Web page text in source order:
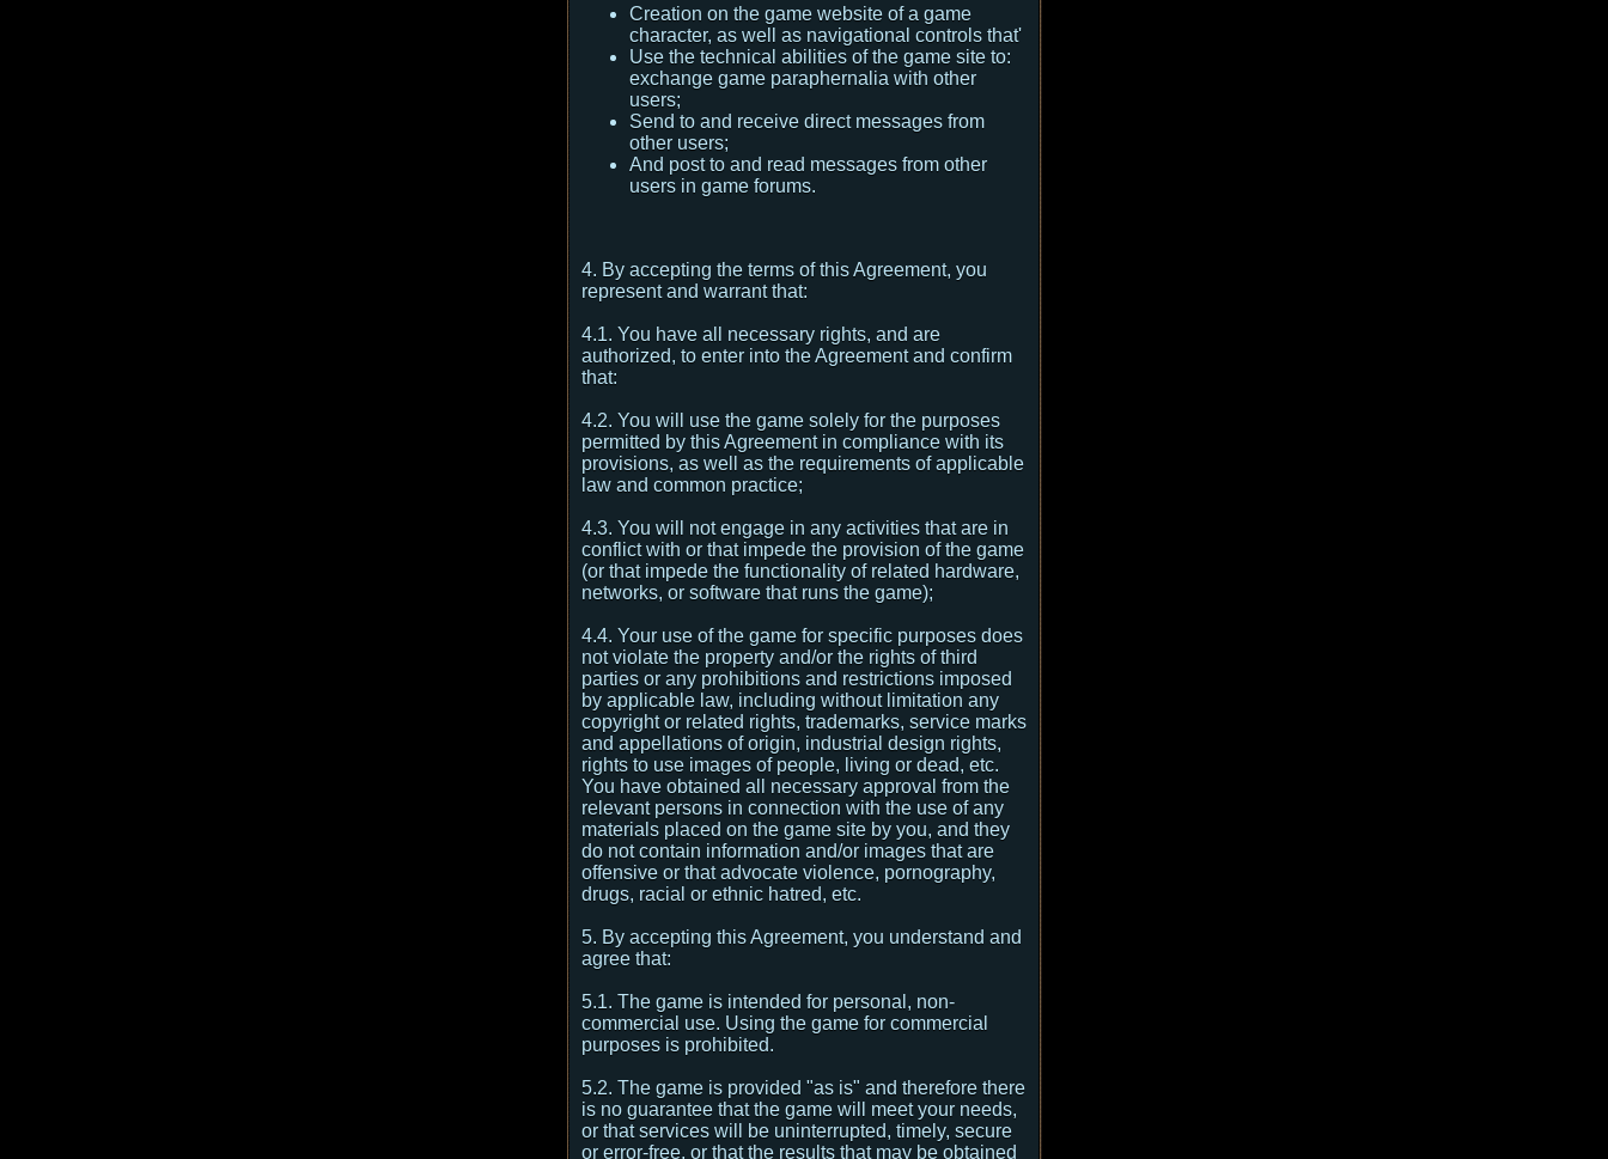
Creation on the game website of a game
character, as well as navigational controls that'
Use the technical abilities of the game site to:
exchange game paraphernalia with other
users;
Send to and receive direct messages from
other users;
And post to and read messages from other
users in game forums.
4. By accepting the terms of this Agreement, you
represent and warrant that:
4.1. You have all necessary rights, and are
authorized, to enter into the Agreement and confirm
that:
4.2. You will use the game solely for the purposes
permitted by this Agreement in compliance with its
provisions, as well as the requirements of applicable
law and common practice;
4.3. You will not engage in any activities that are in
conflict with or that impede the provision of the game
(or that impede the functionality of related hardware,
networks, or software that runs the game);
4.4. Your use of the game for specific purposes does
not violate the property and/or the rights of third
parties or any prohibitions and restrictions imposed
by applicable law, including without limitation any
copyright or related rights, trademarks, service marks
and appellations of origin, industrial design rights,
rights to use images of people, living or dead, etc.
You have obtained all necessary approval from the
relevant persons in connection with the use of any
materials placed on the game site by you, and they
do not contain information and/or images that are
offensive or that advocate violence, pornography,
drugs, racial or ethnic hatred, etc.
5. By accepting this Agreement, you understand and
agree that:
5.1. The game is intended for personal, non-
commercial use. Using the game for commercial
purposes is prohibited.
5.2. The game is provided "as is" and therefore there
is no guarantee that the game will meet your needs,
or that services will be uninterrupted, timely, secure
or error-free, or that the results that may be obtained